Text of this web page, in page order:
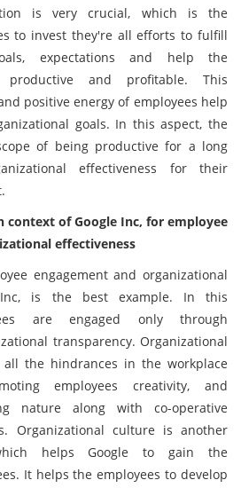
is very crucial, which is the
to invest they're all efforts to fulfill
expectations and help the
productive and profitable. This
positive energy of employees help
goals. In this aspect, the
of being productive for a long
effectiveness for their
context of Google Inc, for employee
effectiveness
engagement and organizational
Inc, is the best example. In this
are engaged only through
transparency. Organizational
all the hindrances in the workplace
employees creativity, and
nature along with co-operative
Organizational culture is another
helps Google to gain the
It helps the employees to develop